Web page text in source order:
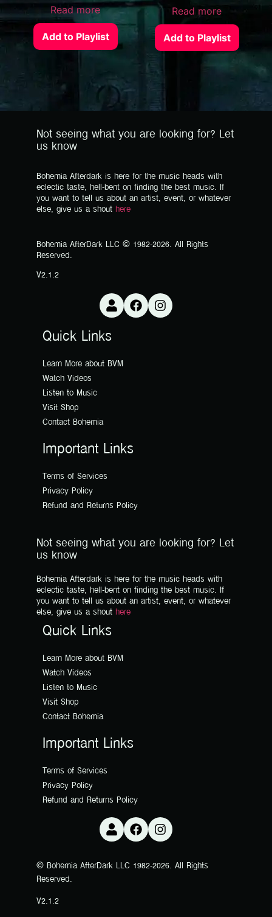
Read more
Add to Playlist
Read more
Add to Playlist
Not seeing what you are looking for? Let
us know
Bohemia Afterdark is here for the music heads with
eclectic taste, hell-bent on finding the best music. If
you want to tell us about an artist, event, or whatever
else, give us a shout here
Bohemia AfterDark LLC © 1982-2026. All Rights
Reserved.
V2.1.2
Quick Links
Learn More about BVM
Watch Videos
Listen to Music
Visit Shop
Contact Bohemia
Important Links
Terms of Services
Privacy Policy
Refund and Returns Policy
Not seeing what you are looking for? Let
us know
Bohemia Afterdark is here for the music heads with
eclectic taste, hell-bent on finding the best music. If
you want to tell us about an artist, event, or whatever
else, give us a shout here
Quick Links
Learn More about BVM
Watch Videos
Listen to Music
Visit Shop
Contact Bohemia
Important Links
Terms of Services
Privacy Policy
Refund and Returns Policy
© Bohemia AfterDark LLC 1982-2026. All Rights
Reserved.
V2.1.2